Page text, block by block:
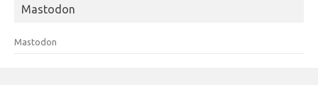
Mastodon
Mastodon